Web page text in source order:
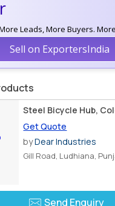
Leads, More Buyers.
Sell on ExportersIndia
Steel Bicycle Hub,
Get Quote
byDear Industries
Gill Road, Ludhiana,
Send Enquiry